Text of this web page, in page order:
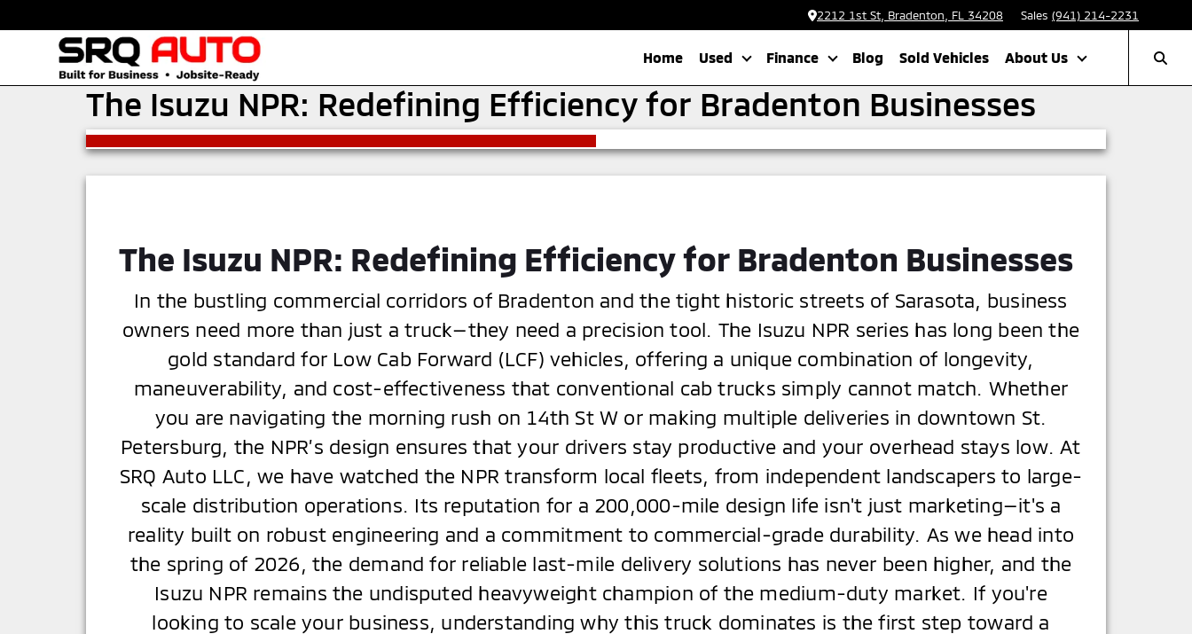
2212 1st St, Bradenton, FL 34208 Sales (941) 214-2231
Home Used Finance Blog Sold Vehicles About Us
The Isuzu NPR: Redefining Efficiency for Bradenton Businesses
The Isuzu NPR: Redefining Efficiency for Bradenton Businesses
In the bustling commercial corridors of Bradenton and the tight historic streets of Sarasota, business
owners need more than just a truck—they need a precision tool. The Isuzu NPR series has long been the
gold standard for Low Cab Forward (LCF) vehicles, offering a unique combination of longevity,
maneuverability, and cost-effectiveness that conventional cab trucks simply cannot match. Whether
you are navigating the morning rush on 14th St W or making multiple deliveries in downtown St.
Petersburg, the NPR’s design ensures that your drivers stay productive and your overhead stays low. At
SRQ Auto LLC, we have watched the NPR transform local fleets, from independent landscapers to large-
scale distribution operations. Its reputation for a 200,000-mile design life isn't just marketing—it's a
reality built on robust engineering and a commitment to commercial-grade durability. As we head into
the spring of 2026, the demand for reliable last-mile delivery solutions has never been higher, and the
Isuzu NPR remains the undisputed heavyweight champion of the medium-duty market. If you're
looking to scale your business, understanding why this truck dominates is the first step toward a